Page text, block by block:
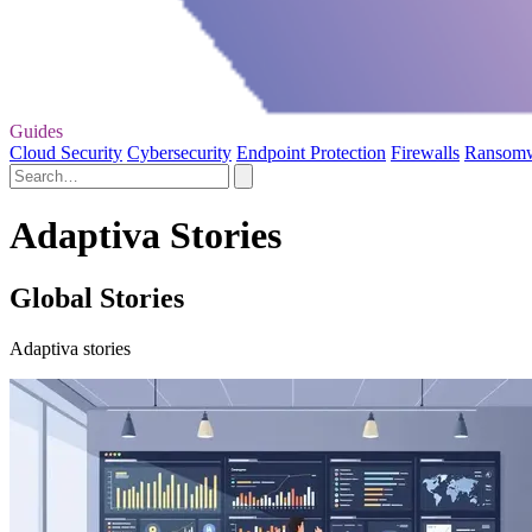
Guides
Cloud Security Cybersecurity Endpoint Protection Firewalls
Adaptiva Stories
Global Stories
Adaptiva stories